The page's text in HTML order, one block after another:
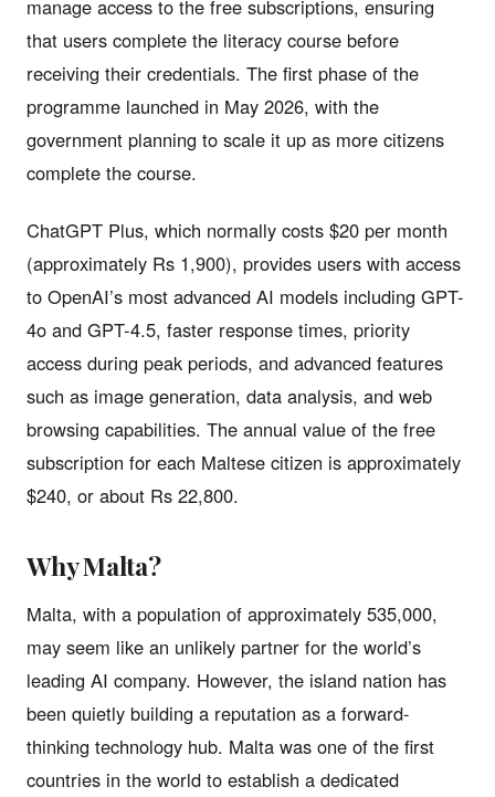
manage access to the free subscriptions, ensuring
that users complete the literacy course before
receiving their credentials. The first phase of the
programme launched in May 2026, with the
government planning to scale it up as more citizens
complete the course.
ChatGPT Plus, which normally costs $20 per month
(approximately Rs 1,900), provides users with access
to OpenAI’s most advanced AI models including GPT-
4o and GPT-4.5, faster response times, priority
access during peak periods, and advanced features
such as image generation, data analysis, and web
browsing capabilities. The annual value of the free
subscription for each Maltese citizen is approximately
$240, or about Rs 22,800.
Why Malta?
Malta, with a population of approximately 535,000,
may seem like an unlikely partner for the world’s
leading AI company. However, the island nation has
been quietly building a reputation as a forward-
thinking technology hub. Malta was one of the first
countries in the world to establish a dedicated